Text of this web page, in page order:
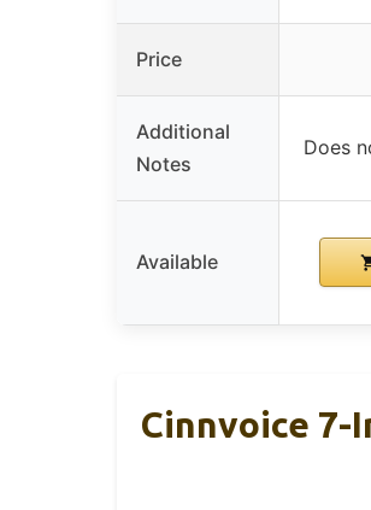
Price
Additional
Notes
Does
Available
Cinnvoice 7-